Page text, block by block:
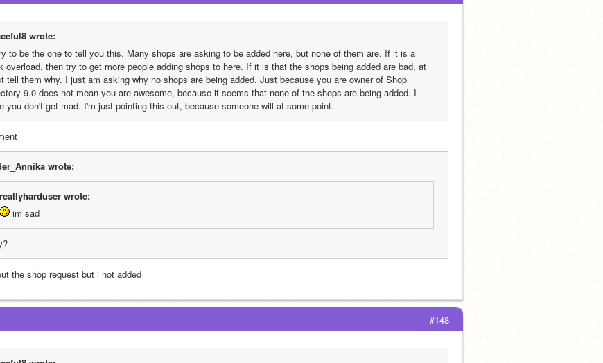
wrote:
to be the one to tell you this. Many shops are asking to be added here, but none of them are. If it is a
overload, then try to get more people adding shops to here. If it is that the shops being added are bad, at
tell them why. I just am asking why no shops are being added. Just because you are owner of Shop
9.0 does not mean you are awesome, because it seems that none of the shops are being added. I
you don't get mad. I'm just pointing this out, because someone will at some point.
wrote:
reallyharduser wrote:
im sad
the shop request but i not added
#148